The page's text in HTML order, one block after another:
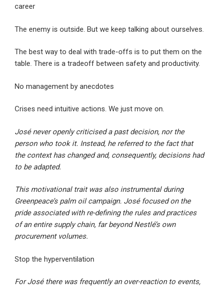
career
The enemy is outside. But we keep talking about ourselves.
The best way to deal with trade-offs is to put them on the
table. There is a tradeoff between safety and productivity.
No management by anecdotes
Crises need intuitive actions. We just move on.
José never openly criticised a past decision, nor the
person who took it. Instead, he referred to the fact that
the context has changed and, consequently, decisions had
to be adapted.
This motivational trait was also instrumental during
Greenpeace’s palm oil campaign. José focused on the
pride associated with re-defining the rules and practices
of an entire supply chain, far beyond Nestlé’s own
procurement volumes.
Stop the hyperventilation
For José there was frequently an over-reaction to events,